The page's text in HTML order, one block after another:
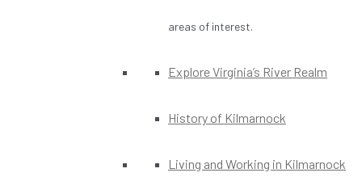
areas of interest.
Explore Virginia’s River Realm
History of Kilmarnock
Living and Working in Kilmarnock